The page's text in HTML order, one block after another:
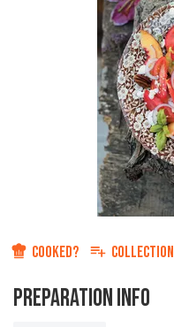
COOKED? COLLECTION
PREPARATION INFO